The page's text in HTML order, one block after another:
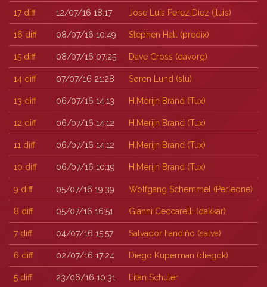
17 diff 12/07/16 18:17 Jose Luis Perez Diez (‎jluis‎)
16 diff 08/07/16 10:49 Stephen Hall (‎predix‎)
15 diff 08/07/16 07:25 Dave Cross (‎davorg‎)
14 diff 07/07/16 21:28 Søren Lund (‎slu‎)
13 diff 06/07/16 14:13 H.Merijn Brand (‎Tux‎)
12 diff 06/07/16 14:12 H.Merijn Brand (‎Tux‎)
11 diff 06/07/16 14:12 H.Merijn Brand (‎Tux‎)
10 diff 06/07/16 10:19 H.Merijn Brand (‎Tux‎)
9 diff 05/07/16 19:39 Wolfgang Schemmel (‎Perleone‎)
8 diff 05/07/16 16:51 Gianni Ceccarelli (‎dakkar‎)
7 diff 04/07/16 15:57 Salvador Fandiño (‎salva‎)
6 diff 02/07/16 17:24 Diego Kuperman (‎diegok‎)
5 diff 23/06/16 10:31 Eitan Schuler